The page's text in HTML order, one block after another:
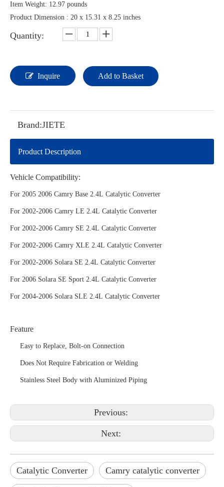
Item Weight: ‎12.97 pounds
Product Dimension : ‎20 x 15.31 x 8.25 inches
Quantity:
Inquire Add to Basket
Brand:JIETE
Product Description
Vehicle Compatibility:
For 2005 2006 Camry Base 2.4L Catalytic Converter
For 2002-2006 Camry LE 2.4L Catalytic Converter
For 2002-2006 Camry SE 2.4L Catalytic Converter
For 2002-2006 Camry XLE 2.4L Catalytic Converter
For 2002-2006 Solara SE 2.4L Catalytic Converter
For 2006 Solara SE Sport 2.4L Catalytic Converter
For 2004-2006 Solara SLE 2.4L Catalytic Converter
Feature
Easy to Replace, Bolt-on Connection
Does Not Require Fabrication or Welding
Stainless Steel Body with Aluminized Piping
Previous:
Next:
Catalytic Converter Camry catalytic converter